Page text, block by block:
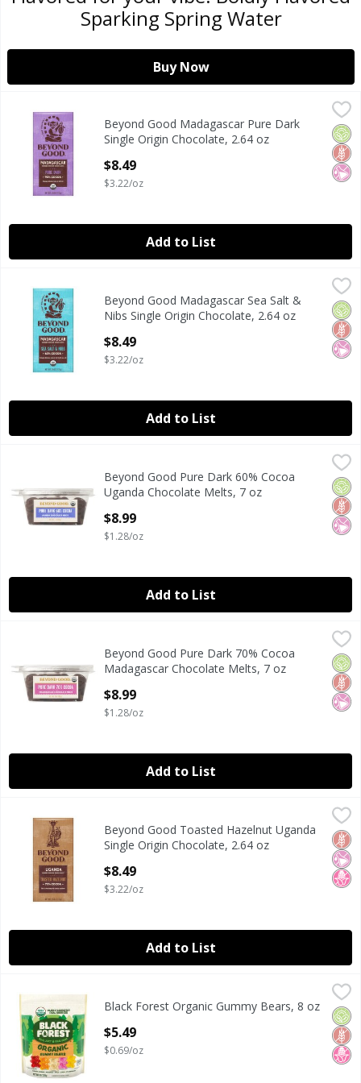
Sparking Spring Water
Buy Now
Beyond Good Madagascar Pure Dark Single Origin
Beyond Good Madagascar Pure Dark Single Origin
Beyond Good
No
Beyond Good Madagascar Pure Dark
Single Origin Chocolate, 2.64 oz
$8.49
$3.22/oz
Add to List
Beyond Good Madagascar Sea Salt & Nibs Single Origin
Beyond Good Madagascar Sea Salt & Nibs Single Origin
Beyond Good
No
Beyond Good Madagascar Sea Salt &
Nibs Single Origin Chocolate, 2.64 oz
$8.49
$3.22/oz
Add to List
Beyond Good Pure Dark 60% Cocoa Uganda Chocolate
Beyond Good Pure Dark 60% Cocoa Uganda ChocolateNo
Beyond Good Pure Dark 60% Cocoa
Uganda Chocolate Melts, 7 oz
$8.99
$1.28/oz
Add to List
Beyond Good Pure Dark 70% Cocoa Madagascar
Beyond Good Pure Dark 70% Cocoa Madagascar
No
Beyond Good Pure Dark 70% Cocoa
Madagascar Chocolate Melts, 7 oz
$8.99
$1.28/oz
Add to List
Beyond Good Toasted Hazelnut Uganda Single Origin
Beyond Good Toasted Hazelnut Uganda Single Origin
Beyond Good
No
No
Beyond Good Toasted Hazelnut Uganda
Single Origin Chocolate, 2.64 oz
$8.49
$3.22/oz
Add to List
Black Forest Organic Gummy Bears, 8 oz
Black Forest Organic Gummy Bears, 8 oz
Black Forest
No
Black Forest Organic Gummy Bears, 8 oz
$5.49
$0.69/oz